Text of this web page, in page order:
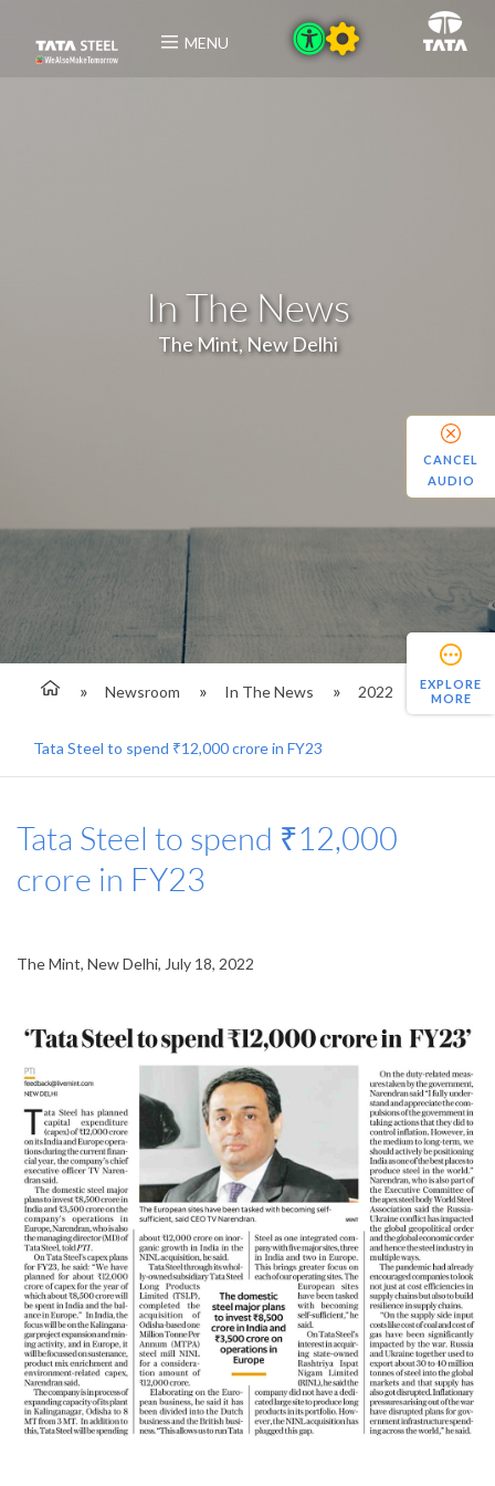
MENU
In The News
The Mint, New Delhi
Newsroom In The News 2022
Tata Steel to spend ₹12,000 crore in FY23
EXPLORE
MORE
Tata Steel to spend ₹12,000
crore in FY23
The Mint, New Delhi, July 18, 2022
CANCEL
AUDIO